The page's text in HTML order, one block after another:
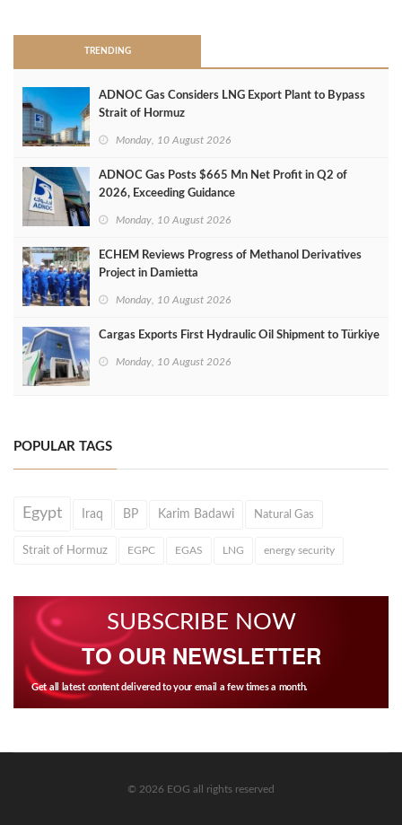
TRENDING
ADNOC Gas Considers LNG Export Plant to Bypass
Strait of Hormuz
Monday, 10 August 2026
ADNOC Gas Posts $665 Mn Net Profit in Q2 of
2026, Exceeding Guidance
Monday, 10 August 2026
ECHEM Reviews Progress of Methanol Derivatives
Project in Damietta
Monday, 10 August 2026
Cargas Exports First Hydraulic Oil Shipment to Türkiye
Monday, 10 August 2026
POPULAR TAGS
Egypt Iraq BP Karim Badawi Natural Gas
Strait of Hormuz EGPC EGAS LNG energy security
SUBSCRIBE NOW
TO OUR NEWSLETTER
Get all latest content delivered to your email a few times a month.
© 2026 EOG all rights reserved